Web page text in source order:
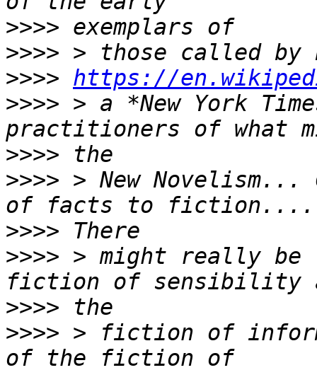
>>>>
>>>>
>>>> https://
>>>> > a *New York
>>>>
>>>> > New Novelism...
>>>>
>>>> > might really
>>>>
>>>> > fiction of